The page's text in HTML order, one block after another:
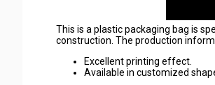
This is a plastic packaging bag is
construction. The production
Excellent printing effect.
Available in customized